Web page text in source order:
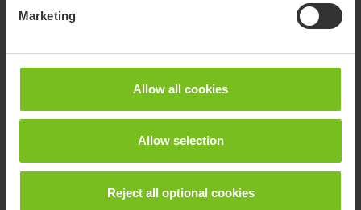
Marketing
Allow all cookies
Allow selection
Reject all optional cookies
top frame to be positioned lower and closer to
the childs body. This makes it perfect for even
Allows the caregiver to direct and assist the
child's movements. It can easily be: Clicked
in/clicked off Set in front of or behind the child
discs Adjusted in height
For transporting medical equipment, toys and
other items, while maintaining the balance of